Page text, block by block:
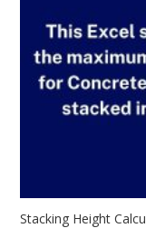
Stacking Height